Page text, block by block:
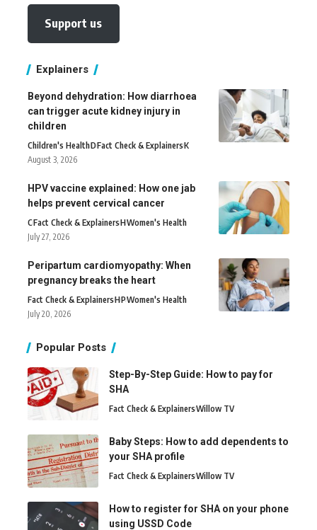
Support us
Explainers
Beyond dehydration: How diarrhoea
can trigger acute kidney injury in
children
Children's HealthDFact Check & ExplainersK
August 3, 2026
HPV vaccine explained: How one jab
helps prevent cervical cancer
CFact Check & ExplainersHWomen's Health
July 27, 2026
Peripartum cardiomyopathy: When
pregnancy breaks the heart
Fact Check & ExplainersHPWomen's Health
July 20, 2026
Popular Posts
Step-By-Step Guide: How to pay for
SHA
Fact Check & ExplainersWillow TV
Baby Steps: How to add dependents to
your SHA profile
Fact Check & ExplainersWillow TV
How to register for SHA on your phone
using USSD Code